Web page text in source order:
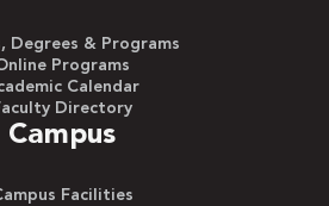
Degrees & Programs
Programs
Calendar
Directory
Campus
Facilities